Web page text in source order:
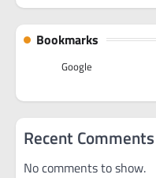
Bookmarks
Google
Recent Comments
No comments to show.